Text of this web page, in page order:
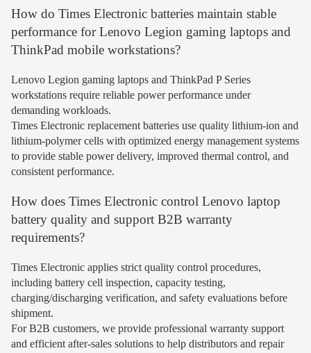
How do Times Electronic batteries maintain stable
performance for Lenovo Legion gaming laptops and
ThinkPad mobile workstations?
Lenovo Legion gaming laptops and ThinkPad P Series
workstations require reliable power performance under
demanding workloads.
Times Electronic replacement batteries use quality lithium-ion and
lithium-polymer cells with optimized energy management systems
to provide stable power delivery, improved thermal control, and
consistent performance.
How does Times Electronic control Lenovo laptop
battery quality and support B2B warranty
requirements?
Times Electronic applies strict quality control procedures,
including battery cell inspection, capacity testing,
charging/discharging verification, and safety evaluations before
shipment.
For B2B customers, we provide professional warranty support
and efficient after-sales solutions to help distributors and repair